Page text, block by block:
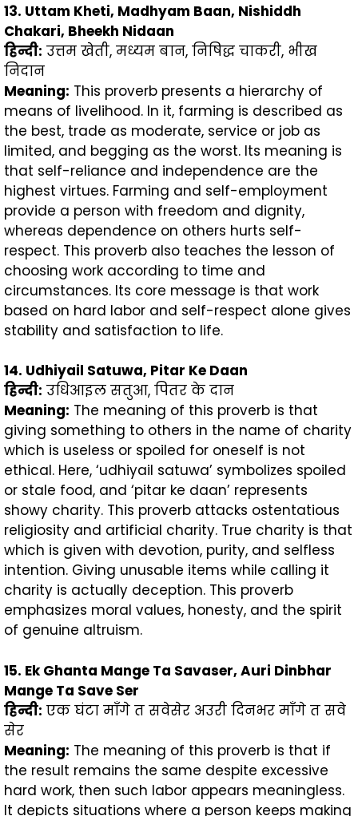
13. Uttam Kheti, Madhyam Baan, Nishiddh
Chakari, Bheekh Nidaan
हिन्दी: उत्तम खेती, मध्यम बान, निषिद्ध चाकरी, भीख
निदान
Meaning: This proverb presents a hierarchy of
means of livelihood. In it, farming is described as
the best, trade as moderate, service or job as
limited, and begging as the worst. Its meaning is
that self-reliance and independence are the
highest virtues. Farming and self-employment
provide a person with freedom and dignity,
whereas dependence on others hurts self-
respect. This proverb also teaches the lesson of
choosing work according to time and
circumstances. Its core message is that work
based on hard labor and self-respect alone gives
stability and satisfaction to life.
14. Udhiyail Satuwa, Pitar Ke Daan
हिन्दी: उधिआइल सतुआ, पितर के दान
Meaning: The meaning of this proverb is that
giving something to others in the name of charity
which is useless or spoiled for oneself is not
ethical. Here, ‘udhiyail satuwa’ symbolizes spoiled
or stale food, and ‘pitar ke daan’ represents
showy charity. This proverb attacks ostentatious
religiosity and artificial charity. True charity is that
which is given with devotion, purity, and selfless
intention. Giving unusable items while calling it
charity is actually deception. This proverb
emphasizes moral values, honesty, and the spirit
of genuine altruism.
15. Ek Ghanta Mange Ta Savaser, Auri Dinbhar
Mange Ta Save Ser
हिन्दी: एक घंटा माँगे त सवेसेर अउरी दिनभर माँगे त सवे
सेर
Meaning: The meaning of this proverb is that if
the result remains the same despite excessive
hard work, then such labor appears meaningless.
It depicts situations where a person keeps making